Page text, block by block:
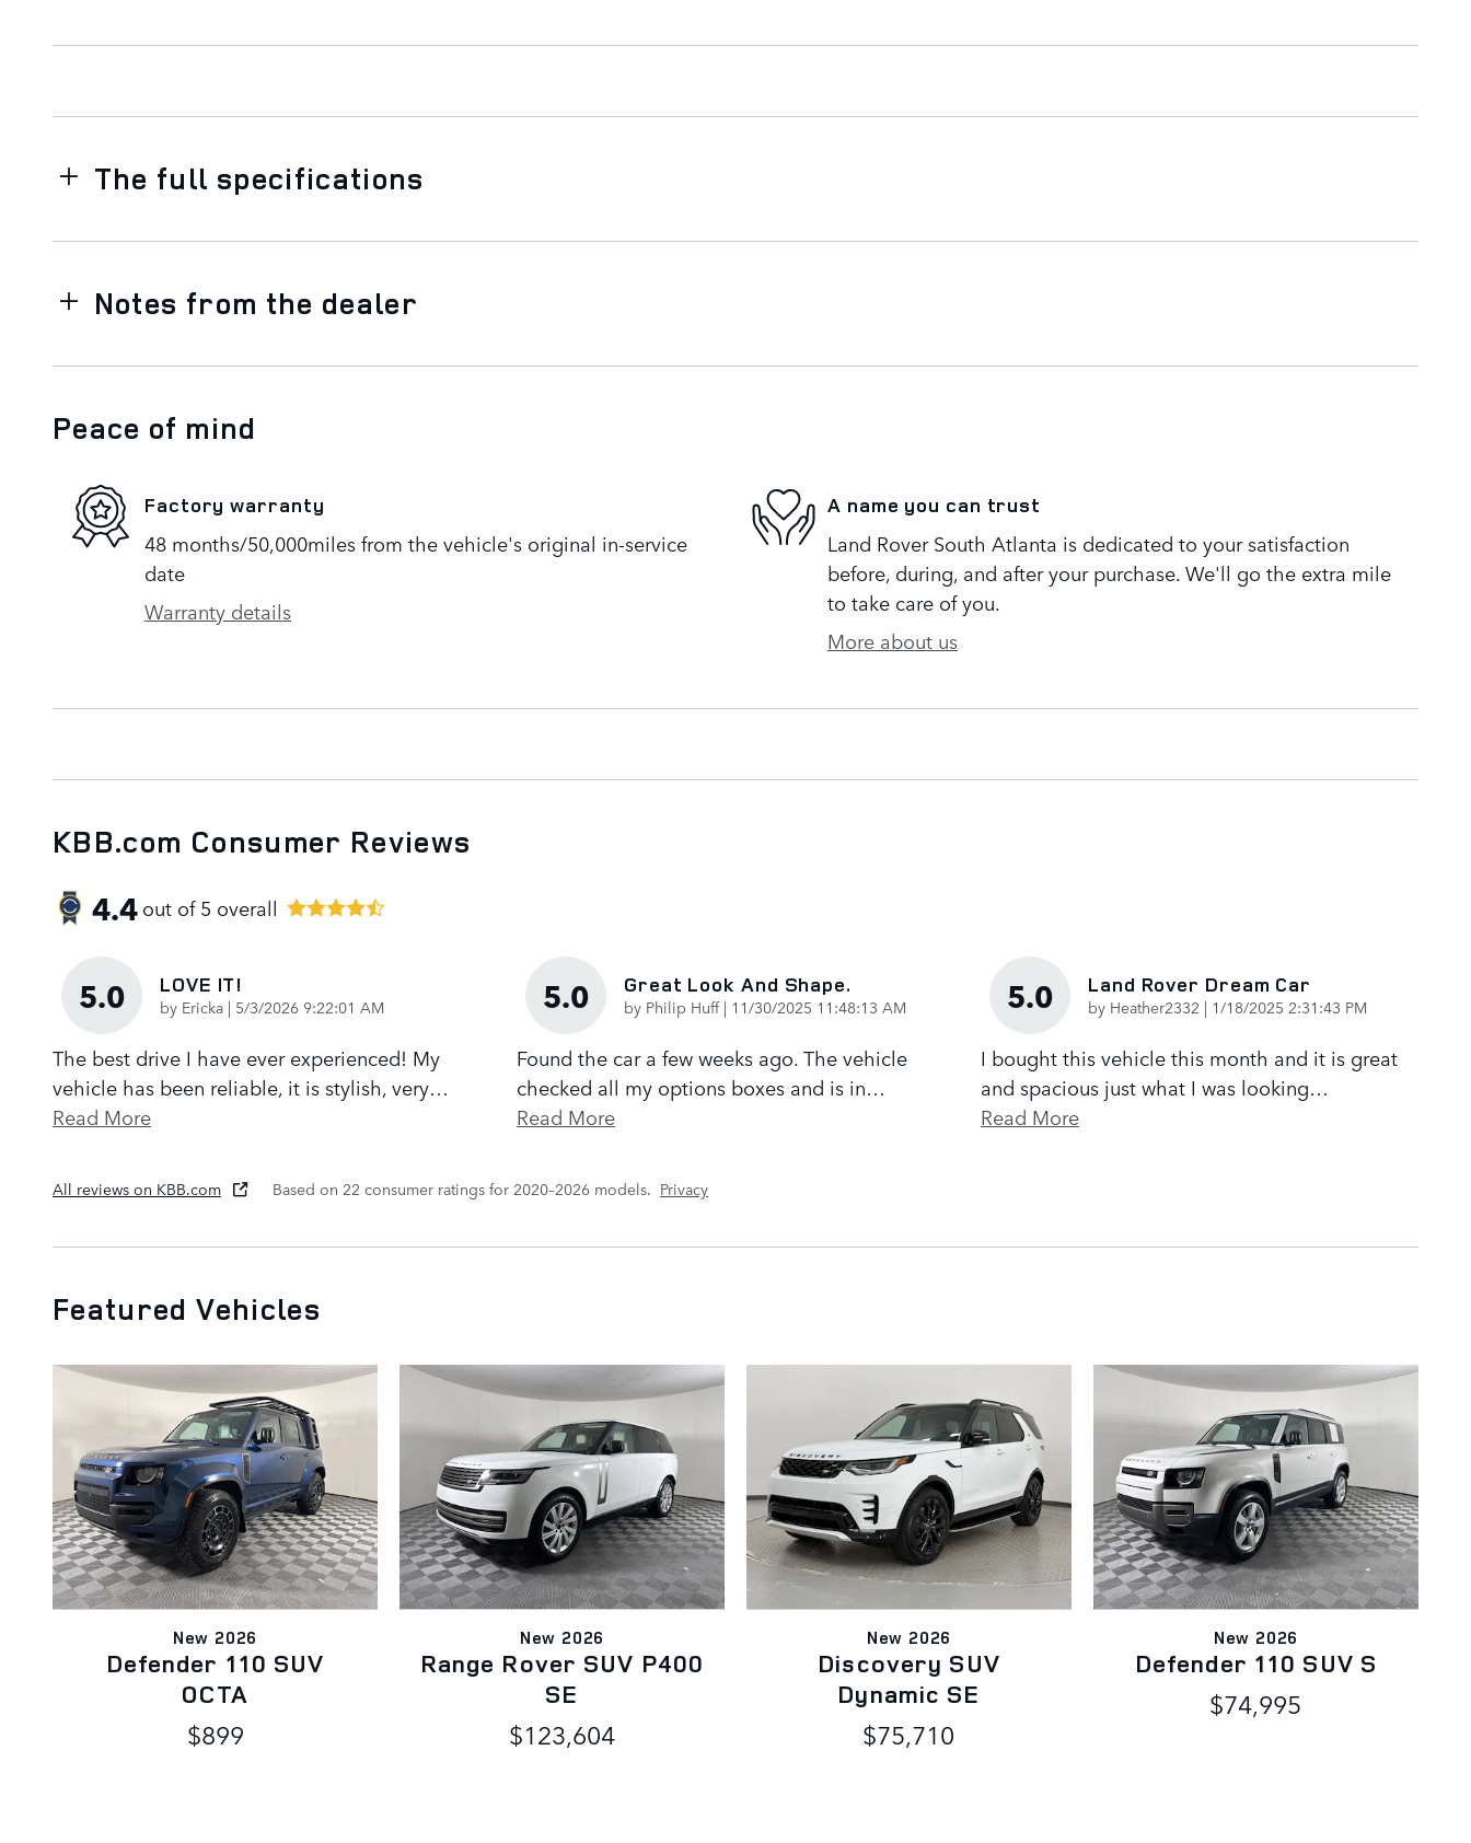
The full specifications
Notes from the dealer
Peace of mind
Factory warranty
48 months/50,000miles from the vehicle's original in-service
date
Warranty details
A name you can trust
Land Rover South Atlanta is dedicated to your satisfaction
before, during, and after your purchase. We'll go the extra mile
to take care of you.
More about us
KBB.com Consumer Reviews
4.4out of5 overall
5.0 LOVE IT!
by Ericka | on
5/3/2026 9:22:01 AM
The best drive I have ever experienced! My
vehicle has been reliable, it is stylish, very…
Read More
5.0 Great Look And Shape.
by Philip Huff| on
11/30/2025 11:48:13 AM
Found the car a few weeks ago. The vehicle
checked all my options boxes and is in…
Read More
5.0 Land Rover Dream Car
by Heather2332 | on
1/18/2025 2:31:43 PM
I bought this vehicle this month and it is great
and spacious just what I was looking…
Read More
All reviews on KBB.com Based on 22 consumer ratings for 2020–2026 models. Privacy
Featured Vehicles
New 2026
Defender 110 SUV
OCTA
$899
New 2026
Range Rover SUV P400
SE
$123,604
New 2026
Discovery SUV
Dynamic SE
$75,710
New 2026
Defender 110 SUV S
$74,995